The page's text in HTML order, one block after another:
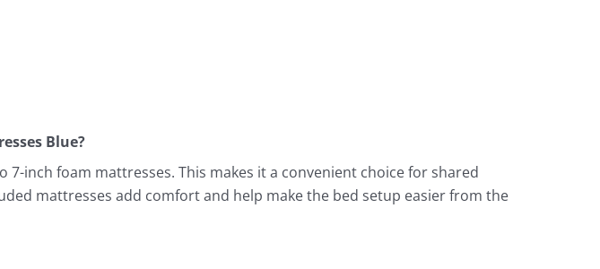
Blue?
7-inch foam mattresses. This makes it a convenient choice for shared
mattresses add comfort and help make the bed setup easier from the